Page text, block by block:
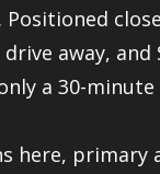
away, and
a 30-minute
here, primary